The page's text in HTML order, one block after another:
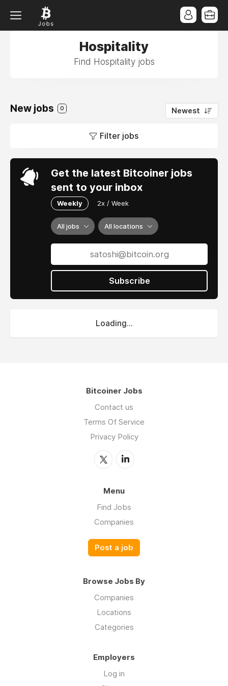
Hospitality
Find Hospitality jobs
New jobs 0 Newest
Filter jobs
Get the latest Bitcoiner jobs
sent to your inbox
Weekly 2x / Week
All jobs All locations
Subscribe
Loading...
Bitcoiner Jobs
Contact us
Terms Of Service
Privacy Policy
Menu
Find Jobs
Companies
Post a job
Browse Jobs By
Companies
Locations
Categories
Employers
Log in